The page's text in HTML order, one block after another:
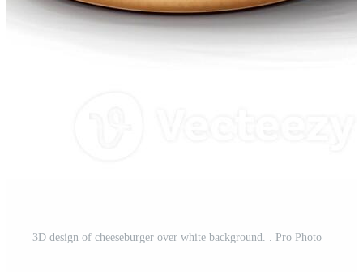
3D design of cheeseburger over white background. . Pro Photo